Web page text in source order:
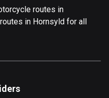
routes in
in Hornsyld for all